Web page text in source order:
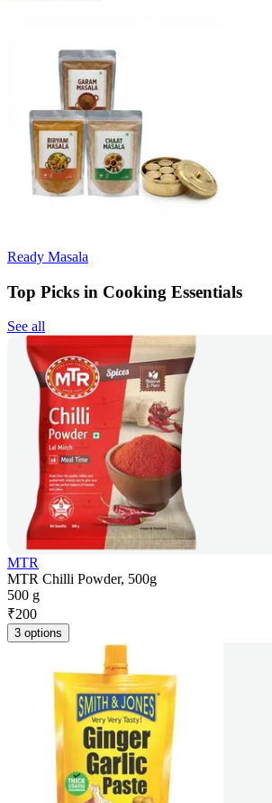
Ready Masala
Top Picks in Cooking Essentials
See all
MTR
MTR Chilli Powder, 500g
500 g
₹200
3 options